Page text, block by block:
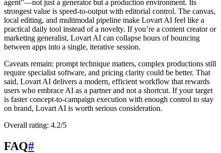
agent”—not just a generator but a production environment. Its
strongest value is speed-to-output with editorial control. The canvas,
local editing, and multimodal pipeline make Lovart AI feel like a
practical daily tool instead of a novelty. If you’re a content creator or
marketing generalist, Lovart AI can collapse hours of bouncing
between apps into a single, iterative session.
Caveats remain: prompt technique matters, complex productions still
require specialist software, and pricing clarity could be better. That
said, Lovart AI delivers a modern, efficient workflow that rewards
users who embrace AI as a partner and not a shortcut. If your target
is faster concept-to-campaign execution with enough control to stay
on brand, Lovart AI is worth serious consideration.
Overall rating: 4.2/5
FAQ#